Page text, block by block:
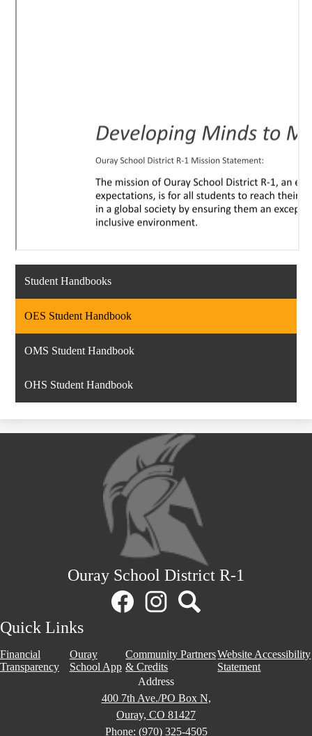
Student Handbooks
OES Student Handbook
OMS Student Handbook
OHS Student Handbook
Ouray School District R-1
Quick Links
Financial
Transparency
Ouray
School App
Community Partners
& Credits
Website Accessibility
Statement
Address
400 7th Ave./PO Box N,
Ouray, CO 81427
Phone: (970) 325-4505